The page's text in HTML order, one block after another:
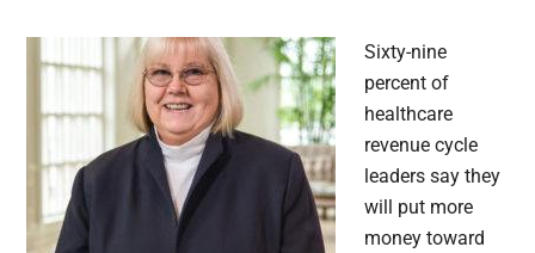
Sixty-nine
percent of
healthcare
revenue cycle
leaders say they
will put more
money toward